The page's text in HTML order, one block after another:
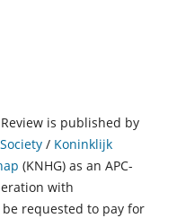
is published by
/ Koninklijk
(KNHG) as an APC-
with
requested to pay for